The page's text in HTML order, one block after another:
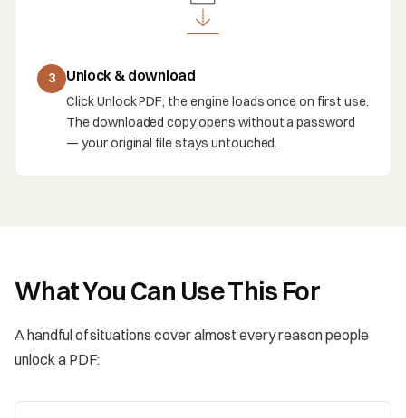
3 Unlock & download
Click Unlock PDF; the engine loads once on first use.
The downloaded copy opens without a password
— your original file stays untouched.
What You Can Use This For
A handful of situations cover almost every reason people
unlock a PDF: